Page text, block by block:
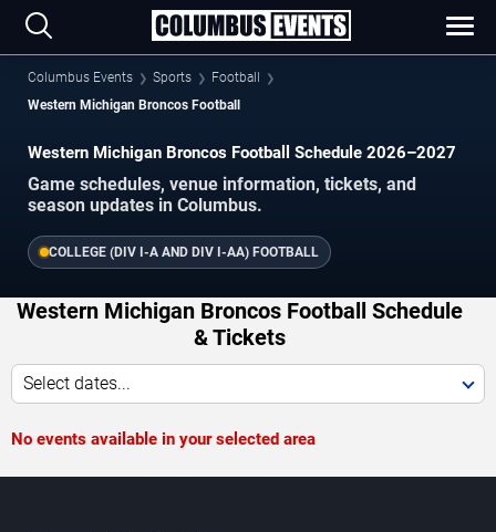
Columbus Events Sports
Football
Western Michigan Broncos Football
Western Michigan Broncos Football Schedule 2026–2027
Game schedules, venue information, tickets, and
season updates in Columbus.
COLLEGE (DIV I-A AND DIV I-AA) FOOTBALL
Western Michigan Broncos Football Schedule
& Tickets
Select dates...
No events available in your selected area